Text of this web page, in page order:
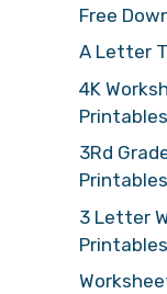
Free
A Letter
4K
Printables
3Rd
Printables
3 Letter
Printables